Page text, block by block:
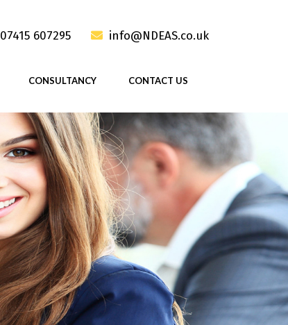
07415 607295 info@NDEAS.co.uk
CONSULTANCY CONTACT US